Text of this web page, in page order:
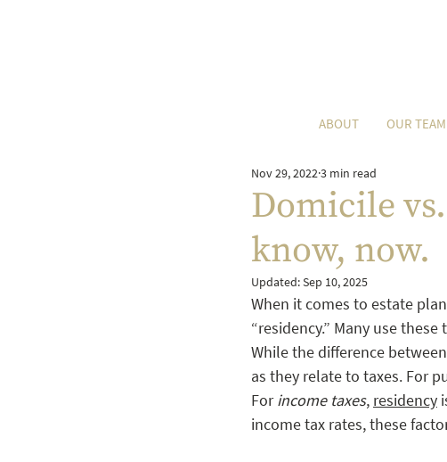
ABOUT OUR TEAM
Domicile
know, now.
Nov 29, 2022 3 min read
Updated:Sep 10, 2025
When it comes to estate
“residency.” Many use
While the difference
as they relate to taxes. For
For income taxes, residency
income tax rates, these